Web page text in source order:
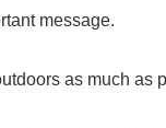
message.
as much as